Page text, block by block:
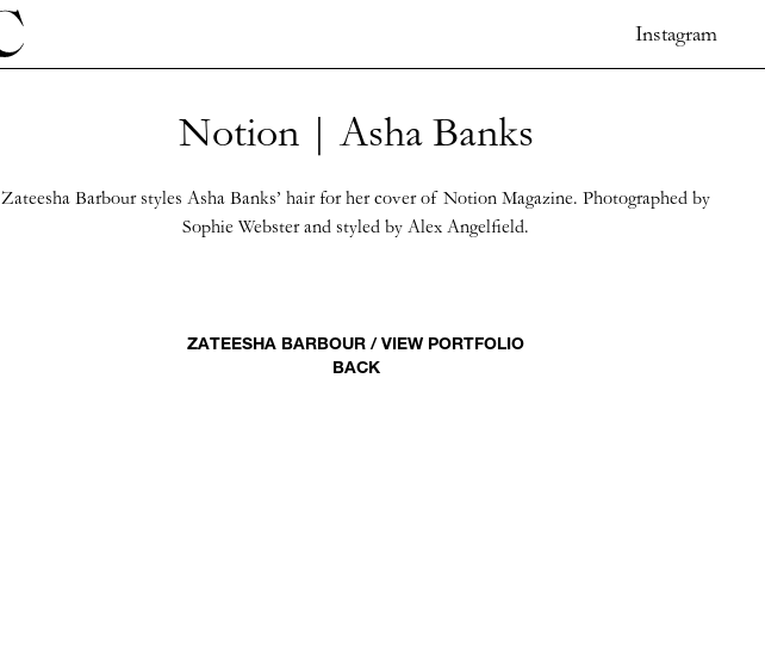
Instagram
Notion | Asha Banks
Zateesha Barbour styles Asha Banks’ hair for her cover of Notion Magazine. Photographed by
Sophie Webster and styled by Alex Angelfield.
ZATEESHA BARBOUR / VIEW PORTFOLIO
BACK